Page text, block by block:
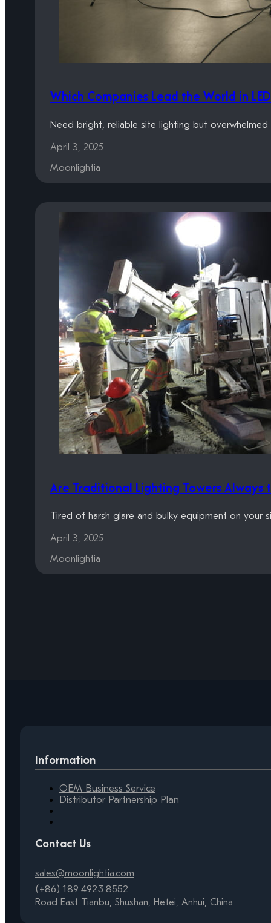
Which Companies Lead the World in
Need bright, reliable site lighting but
April 3, 2025
Moonlightia
Are Traditional Lighting Towers Always
Tired of harsh glare and bulky equipment on your
April 3, 2025
Moonlightia
Information
OEM Business Service
Distributor Partnership Plan
Contact Us
sales@moonlightia.com
(+86) 189 4923 8552
Road East Tianbu, Shushan, Hefei, Anhui, China